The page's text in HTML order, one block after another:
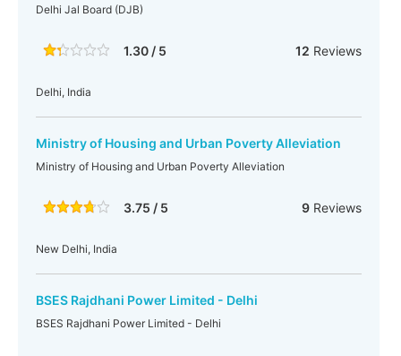
Delhi Jal Board (DJB)
1.30 / 5 12 Reviews
Delhi, India
Ministry of Housing and Urban Poverty Alleviation
Ministry of Housing and Urban Poverty Alleviation
3.75 / 5 9Reviews
New Delhi, India
BSES Rajdhani Power Limited - Delhi
BSES Rajdhani Power Limited - Delhi